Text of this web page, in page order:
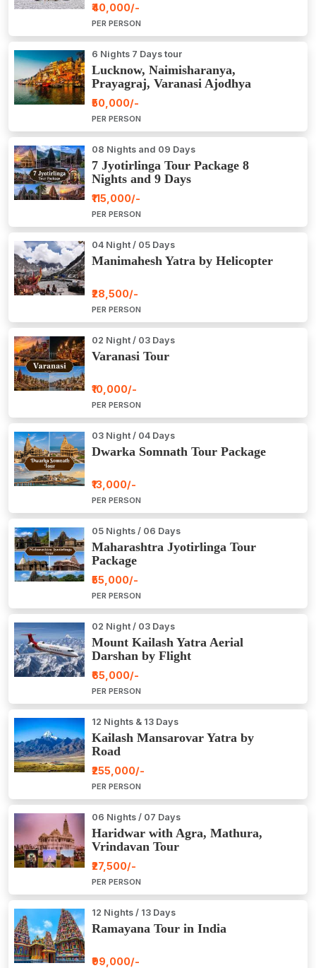
₹40,000/-
PER PERSON
6 Nights 7 Days tour
Lucknow, Naimisharanya,
Prayagraj, Varanasi Ajodhya
Package Tour
₹50,000/-
PER PERSON
08 Nights and 09 Days
7 Jyotirlinga Tour Package 8
Nights and 9 Days
₹115,000/-
PER PERSON
04 Night / 05 Days
Manimahesh Yatra by Helicopter
₹28,500/-
PER PERSON
02 Night / 03 Days
Varanasi Tour
₹10,000/-
PER PERSON
03 Night / 04 Days
Dwarka Somnath Tour Package
₹13,000/-
PER PERSON
05 Nights / 06 Days
Maharashtra Jyotirlinga Tour
Package
₹55,000/-
PER PERSON
02 Night / 03 Days
Mount Kailash Yatra Aerial
Darshan by Flight
₹65,000/-
PER PERSON
12 Nights & 13 Days
Kailash Mansarovar Yatra by
Road
₹255,000/-
PER PERSON
06 Nights / 07 Days
Haridwar with Agra, Mathura,
Vrindavan Tour
₹27,500/-
PER PERSON
12 Nights / 13 Days
Ramayana Tour in India
₹99,000/-